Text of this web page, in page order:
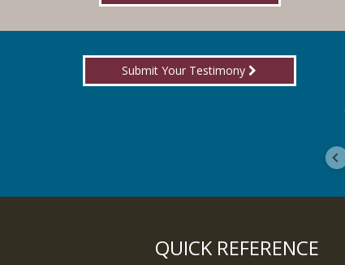
Submit Your Testimony
boldly proclaiming truth!
QUICK REFERENCE